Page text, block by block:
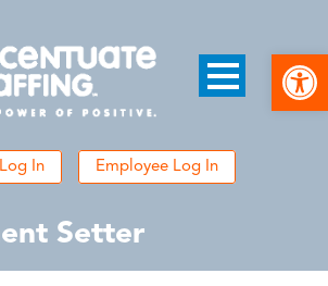
In Employee Log In
Setter